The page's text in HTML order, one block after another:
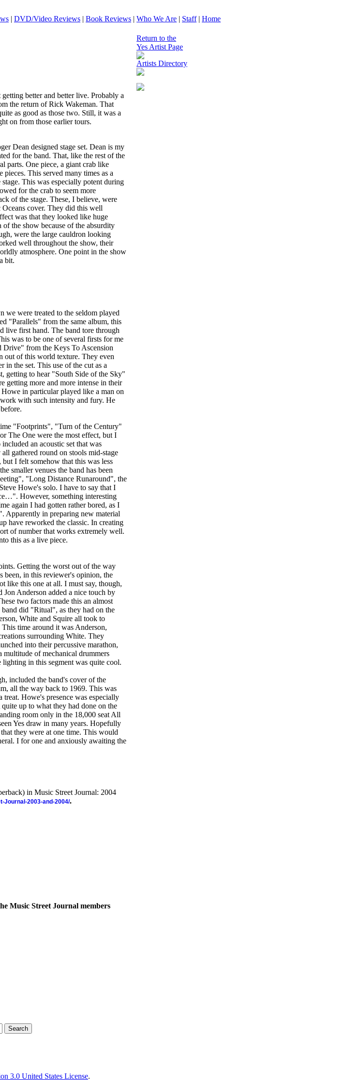
| DVD/Video Reviews | Book Reviews | Who We Are | Staff| Home
better and better live. Probably a
the return of Rick Wakeman. That
as good as those two. Still, it was a
on from those earlier tours.
Dean designed stage set. Dean is my
for the band. That, like the rest of the
parts. One piece, a giant crab like
This served many times as a
This was especially potent during
for the crab to seem more
of the stage. These, I believe, were
cover. They did this well
was that they looked like huge
the show because of the absurdity
were the large cauldron looking
well throughout the show, their
atmosphere. One point in the show
bit.
we were treated to the seldom played
"Parallels" from the same album, this
live first hand. The band tore through
was to be one of several firsts for me
Drive" from the Keys To Ascension
out of this world texture. They even
in the set. This use of the cut as a
getting to hear "South Side of the Sky"
getting more and more intense in their
in particular played like a man on
with such intensity and fury. He
"Footprints", "Turn of the Century"
The One were the most effect, but I
an acoustic set that was
gathered round on stools mid-stage
I felt somehow that this was less
smaller venues the band has been
"Long Distance Runaround", the
Howe's solo. I have to say that I
However, something interesting
again I had gotten rather bored, as I
Apparently in preparing new material
have reworked the classic. In creating
of number that works extremely well.
this as a live piece.
Getting the worst out of the way
in this reviewer's opinion, the
like this one at all. I must say, though,
Anderson added a nice touch by
two factors made this an almost
did "Ritual", as they had on the
White and Squire all took to
time around it was Anderson,
surrounding White. They
into their percussive marathon,
multitude of mechanical drummers
in this segment was quite cool.
included the band's cover of the
all the way back to 1969. This was
treat. Howe's presence was especially
up to what they had done on the
room only in the 18,000 seat All
Yes draw in many years. Hopefully
they were at one time. This would
I for one and anxiously awaiting the
in Music Street Journal: 2004
Journal-2003-and-2004/.
Music Street Journal members
Return to the
Yes Artist Page
Artists Directory
3.0 United States License.